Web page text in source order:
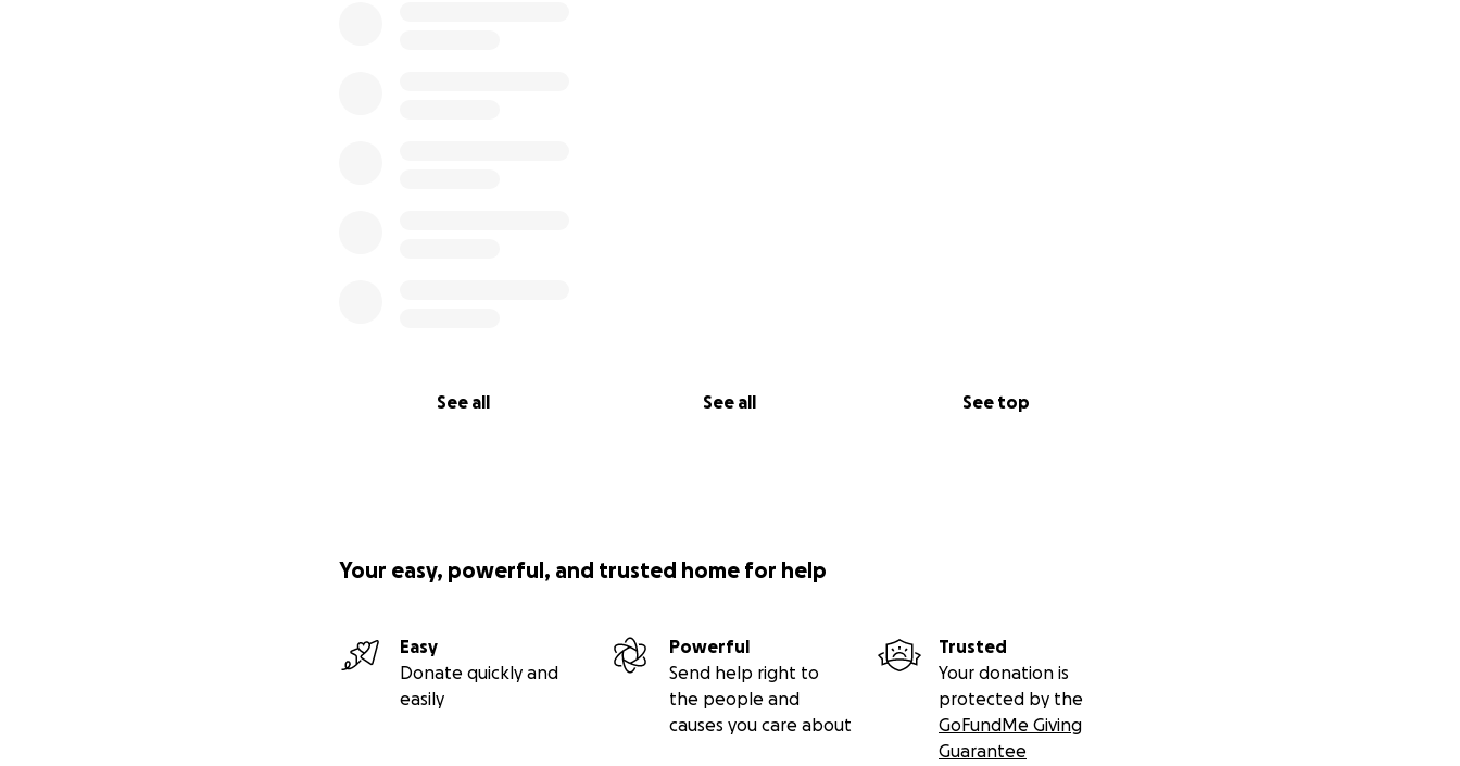
See all See all See top
Your easy, powerful, and trusted home for help
Easy
Donate quickly and
easily
Powerful
Send help right to
the people and
causes you care about
Trusted
Your donation is
protected by the
GoFundMe Giving
Guarantee